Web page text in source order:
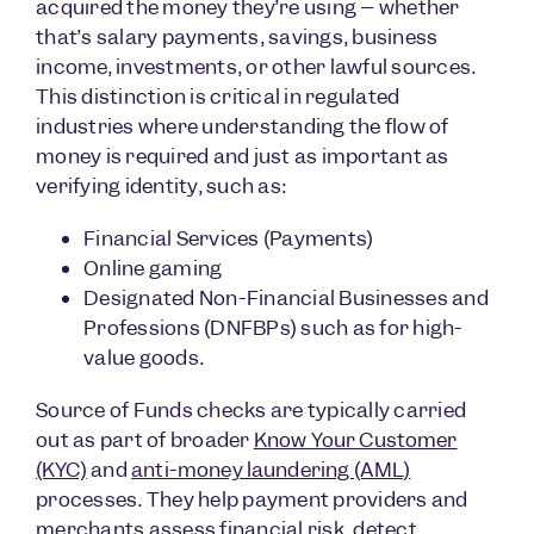
acquired the money they’re using – whether
that’s salary payments, savings, business
income, investments, or other lawful sources.
This distinction is critical in regulated
industries where understanding the flow of
money is required and just as important as
verifying identity, such as:
Financial Services (Payments)
Online gaming
Designated Non-Financial Businesses and
Professions (DNFBPs) such as for high-
value goods.
Source of Funds checks are typically carried
out as part of broader Know Your Customer
(KYC)andanti-money laundering (AML)
processes. They help payment providers and